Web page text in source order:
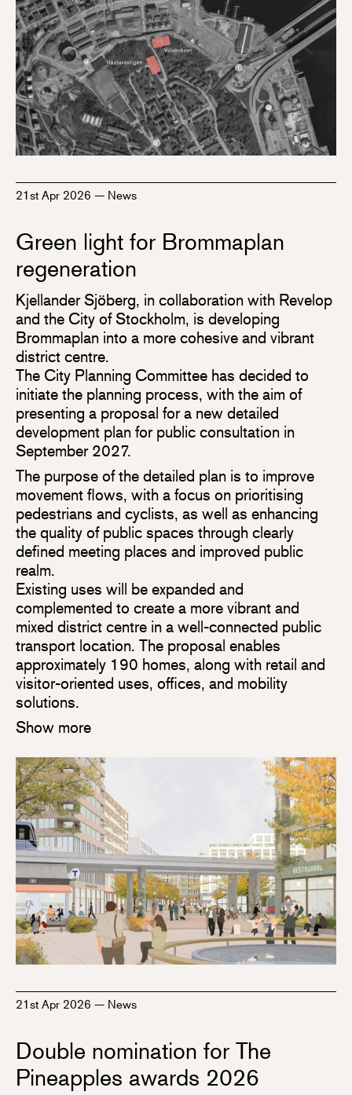
21st Apr 2026 — News
Green light for Brommaplan
regeneration
Kjellander Sjöberg, in collaboration with Revelop
and the City of Stockholm, is developing
Brommaplan into a more cohesive and vibrant
district centre.
The City Planning Committee has decided to
initiate the planning process, with the aim of
presenting a proposal for a new detailed
development plan for public consultation in
September 2027.
The purpose of the detailed plan is to improve
movement flows, with a focus on prioritising
pedestrians and cyclists, as well as enhancing
the quality of public spaces through clearly
defined meeting places and improved public
realm.
Existing uses will be expanded and
complemented to create a more vibrant and
mixed district centre in a well-connected public
transport location. The proposal enables
approximately 190 homes, along with retail and
visitor-oriented uses, offices, and mobility
solutions.
Show more
21st Apr 2026 — News
Double nomination for The
Pineapples awards 2026